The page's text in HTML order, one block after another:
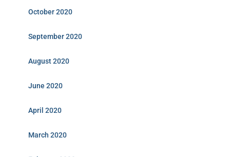
October 2020
September 2020
August 2020
June 2020
April 2020
March 2020